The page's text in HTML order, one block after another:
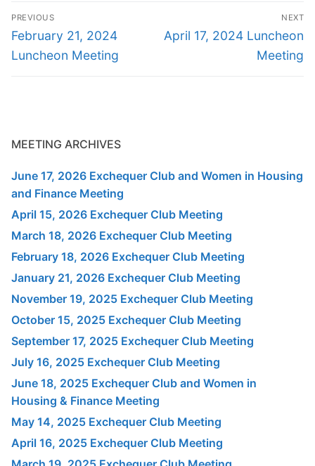
Post
navigation
PREVIOUS
Previous
post:
February 21, 2024
Luncheon Meeting
NEXT
Next
April 17, 2024 Luncheon
Meeting
MEETING ARCHIVES
June 17, 2026 Exchequer Club and Women in Housing
and Finance Meeting
April 15, 2026 Exchequer Club Meeting
March 18, 2026 Exchequer Club Meeting
February 18, 2026 Exchequer Club Meeting
January 21, 2026 Exchequer Club Meeting
November 19, 2025 Exchequer Club Meeting
October 15, 2025 Exchequer Club Meeting
September 17, 2025 Exchequer Club Meeting
July 16, 2025 Exchequer Club Meeting
June 18, 2025 Exchequer Club and Women in
Housing & Finance Meeting
May 14, 2025 Exchequer Club Meeting
April 16, 2025 Exchequer Club Meeting